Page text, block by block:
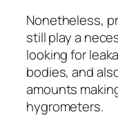
Nonetheless,
still play a
looking for
bodies, and
amounts
hygrometers.